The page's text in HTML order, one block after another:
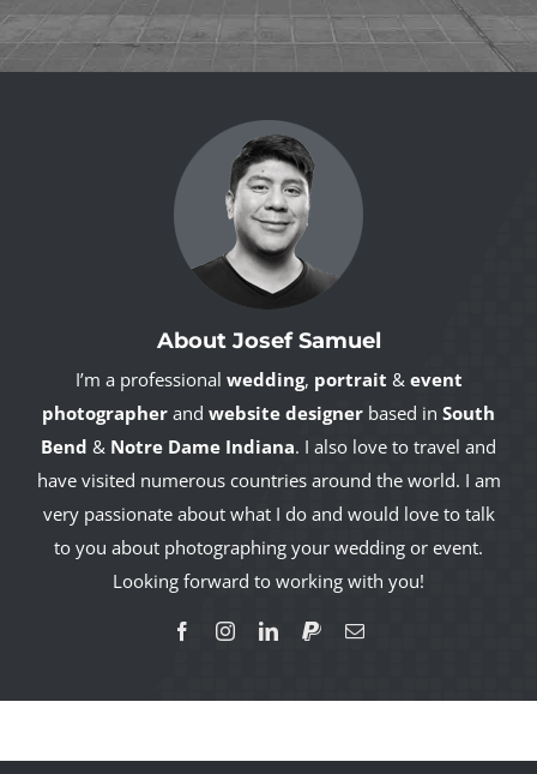
About Josef Samuel
I’m a professional wedding, portrait &event
photographer and website designer based in South
Bend & Notre Dame Indiana. I also love to travel and
have visited numerous countries around the world. I am
very passionate about what I do and would love to talk
to you about photographing your wedding or event.
Looking forward to working with you!